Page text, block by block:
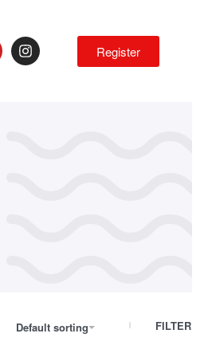
Register
Default sorting FILTER